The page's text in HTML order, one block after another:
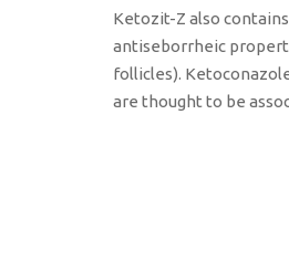
Ketozit-Z also
antiseborrheic
follicles).
are thought to be